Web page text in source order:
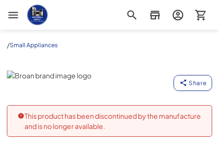
Appliance Outlet Superstore
/Small Appliances
Broan
Share
This product has been discontinued by the manufacture
and is no longer available.